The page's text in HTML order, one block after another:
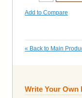
Add to Compare
« Back to Main
Write Your Own